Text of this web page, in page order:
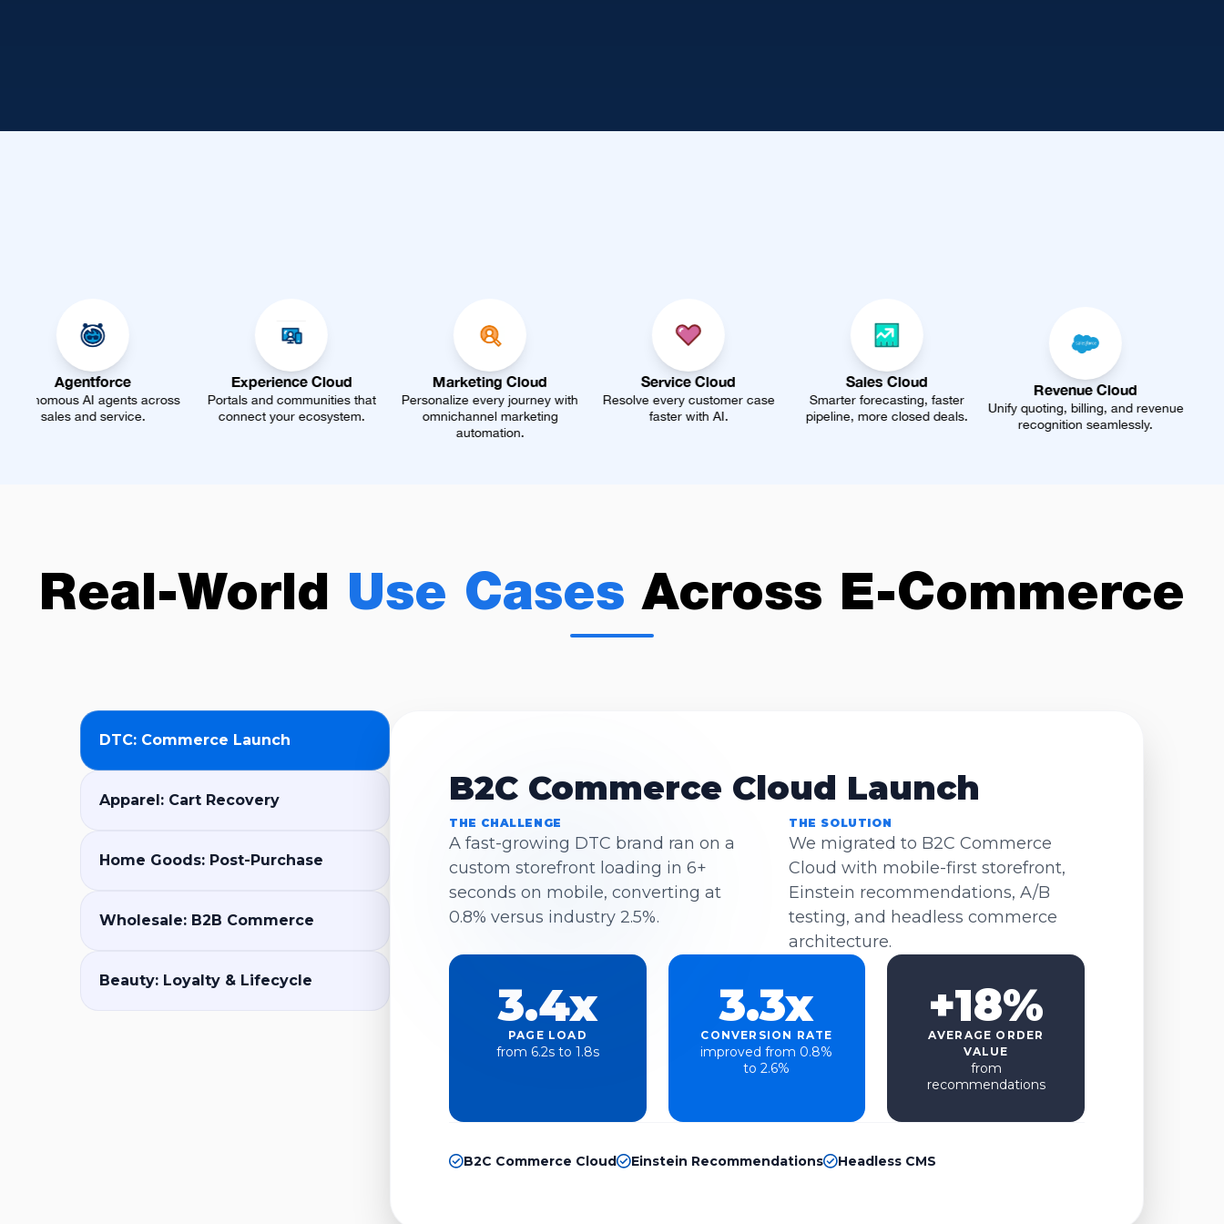
across
Experience Cloud
Portals and communities that
connect your ecosystem.
Marketing Cloud
Personalize every journey with
omnichannel marketing
Service Cloud
Resolve every customer case
faster with AI.
Sales Cloud
Smarter forecasting, faster
pipeline, more closed deals.
Revenue Cloud
Unify quoting, billing, and revenue
recognition seamlessly.
Data Cloud
One real-time profile from
data source.
Real-World Use Cases Across E-Commerce
DTC: Commerce Launch
Apparel: Cart Recovery
Home Goods: Post-Purchase
Wholesale: B2B Commerce
Beauty: Loyalty & Lifecycle
B2C Commerce Cloud Launch
THE CHALLENGE
A fast-growing DTC brand ran on a
custom storefront loading in 6+
seconds on mobile, converting at
0.8% versus industry 2.5%.
THE SOLUTION
We migrated to B2C Commerce
Cloud with mobile-first storefront,
Einstein recommendations, A/B
testing, and headless commerce
architecture.
3.4x
PAGE LOAD
from 6.2s to 1.8s
3.3x
CONVERSION RATE
improved from 0.8%
to 2.6%
+18%
AVERAGE ORDER
VALUE
from
recommendations
B2C Commerce Cloud Einstein Recommendations Headless CMS